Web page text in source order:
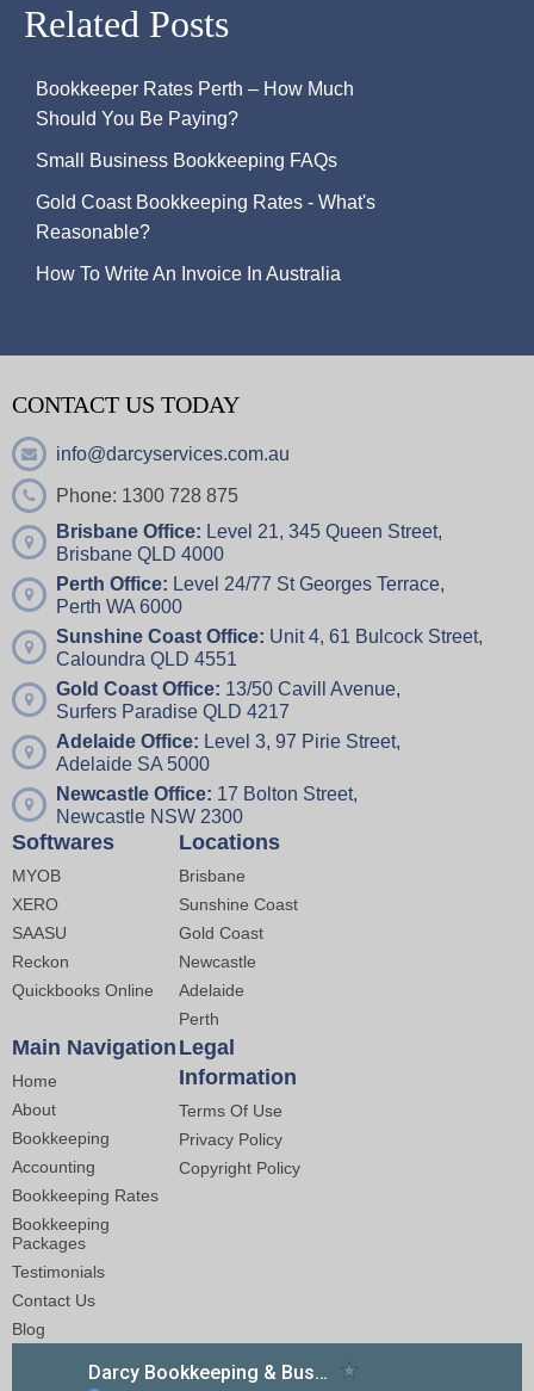
Related Posts
Bookkeeper Rates Perth – How Much
Should You Be Paying?
Small Business Bookkeeping FAQs
Gold Coast Bookkeeping Rates - What's
Reasonable?
How To Write An Invoice In Australia
CONTACT US TODAY
info@darcyservices.com.au
Phone: 1300 728 875
Brisbane Office: Level 21, 345 Queen Street,
Brisbane QLD 4000
Perth Office: Level 24/77 St Georges Terrace,
Perth WA 6000
Sunshine Coast Office: Unit 4, 61 Bulcock Street,
Caloundra QLD 4551
Gold Coast Office: 13/50 Cavill Avenue,
Surfers Paradise QLD 4217
Adelaide Office: Level 3, 97 Pirie Street,
Adelaide SA 5000
Newcastle Office: 17 Bolton Street,
Newcastle NSW 2300
Softwares
MYOB
XERO
SAASU
Reckon
Quickbooks Online
Locations
Brisbane
Sunshine Coast
Gold Coast
Newcastle
Adelaide
Perth
Main Navigation
Home
About
Bookkeeping
Accounting
Bookkeeping Rates
Bookkeeping
Packages
Testimonials
Contact Us
Blog
Legal
Information
Terms Of Use
Privacy Policy
Copyright Policy